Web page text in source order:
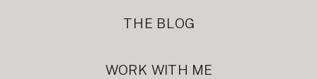
THE BLOG
WORK WITH ME